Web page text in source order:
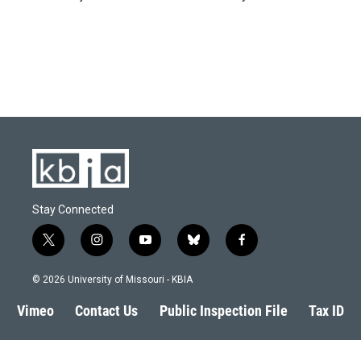
Stay Connected
t
w
i
t
e
i
n
s
a
g
y
o
u
b
l
s
k
f
a
b
o
© 2026 University of Missouri - KBIA
Vimeo Contact Us Public Inspection File Tax ID